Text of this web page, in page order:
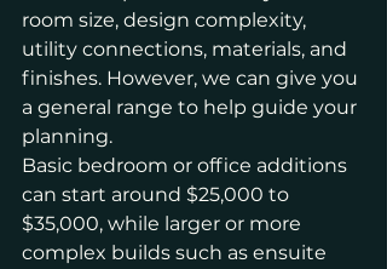
room size, design complexity,
utility connections, materials, and
finishes. However, we can give you
a general range to help guide your
planning.
Basic bedroom or office additions
can start around $25,000 to
$35,000, while larger or more
complex builds such as ensuite